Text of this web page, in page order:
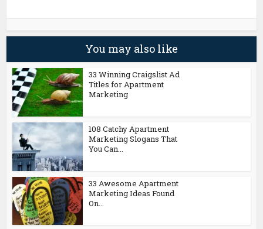
You may also like
33 Winning Craigslist Ad
Titles for Apartment
Marketing
108 Catchy Apartment
Marketing Slogans That
You Can...
33 Awesome Apartment
Marketing Ideas Found
On...